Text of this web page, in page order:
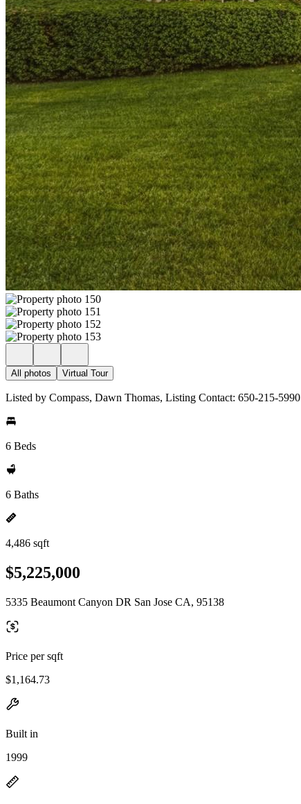
All photos Virtual Tour
Listed by Compass, Dawn Thomas, Listing Contact: 650-215-5990
6 Beds
6 Baths
4,486 sqft
$5,225,000
5335 Beaumont Canyon DR San Jose CA, 95138
Price per sqft
$1,164.73
Built in
1999